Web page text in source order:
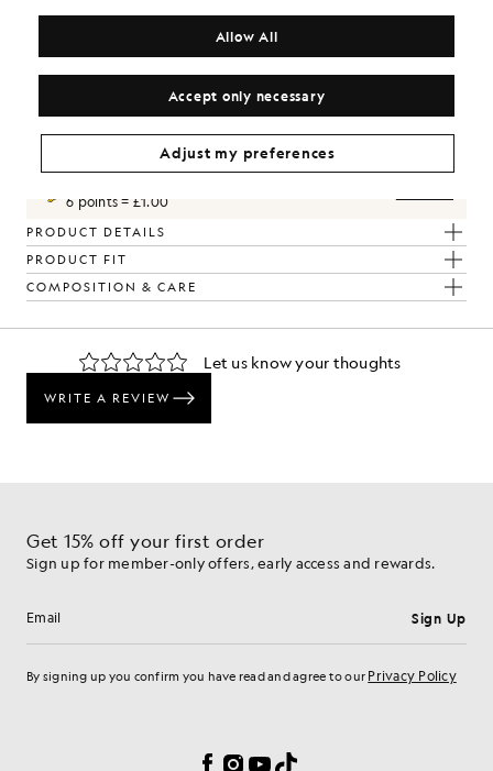
in 3 month instalments
Home delivery & pick up points. Free returns & exchanges.
6 points = £1.00
PRODUCT DETAILS
PRODUCT FIT
COMPOSITION & CARE
Look
crafted to elevate your wardrobe.
Get 15% off your first order
Sign up for member-only offers, early access and rewards.
Email address Sign Up
By signing up you confirm you have read and agree to our Privacy Policy
Facebook
Instagram
YouTube
TikTok
Accept only necessary
Allow All
Adjust my preferences